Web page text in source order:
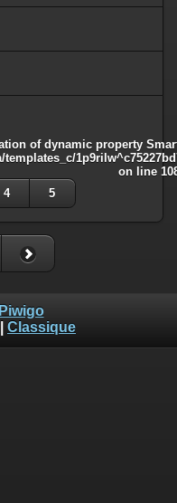
of dynamic property
on line
4 5
Piwigo
Classique